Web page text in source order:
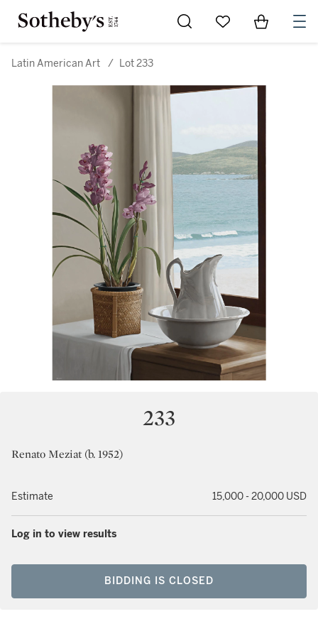
Go to My Favorites
Items in
Latin American Art / Lot 233
233
Renato Meziat (b. 1952)
Estimate 15,000 - 20,000 USD
Log in to view results
BIDDING IS CLOSED